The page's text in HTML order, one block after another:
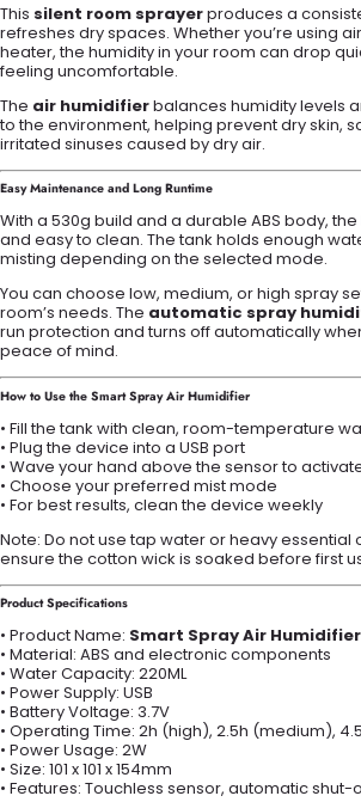
This silent room sprayerproduces a
refreshes dry spaces. Whether you’re using
heater, the humidity in your room can drop
feeling uncomfortable.
The air humidifierbalances humidity levels
to the environment, helping prevent dry skin,
irritated sinuses caused by dry air.
Easy Maintenance and Long Runtime
With a 530g build and a durable ABS body,
and easy to clean. The tank holds enough
misting depending on the selected mode.
You can choose low, medium, or high spray
room’s needs. The automatic spray
run protection and turns off automatically
peace of mind.
How to Use the Smart Spray Air Humidifier
• Fill the tank with clean, room-temperature
• Plug the device into a USB port
• Wave your hand above the sensor to
• Choose your preferred mist mode
• For best results, clean the device weekly
Note: Do not use tap water or heavy essential
ensure the cotton wick is soaked before first
Product Specifications
• Product Name: Smart Spray Air Humidifier
• Material: ABS and electronic components
• Water Capacity: 220ML
• Power Supply: USB
• Battery Voltage: 3.7V
• Operating Time: 2h (high), 2.5h (medium),
• Power Usage: 2W
• Size: 101 x 101 x 154mm
• Features: Touchless sensor, automatic